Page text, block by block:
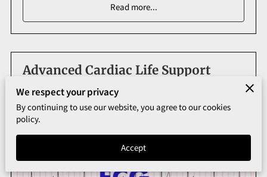
Read more...
Advanced Cardiac Life Support
We respect your privacy
By continuing to use our website, you agree to our cookies
policy.
Accept